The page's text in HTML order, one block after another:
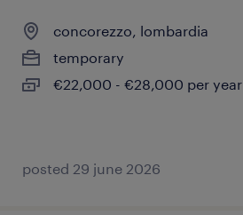
concorezzo, lombardia
temporary
€22,000 - €28,000 per year
posted 29 june 2026